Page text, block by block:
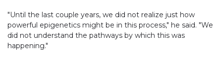
"Until the last couple years, we did not realize just how
powerful epigenetics might be in this process," he said. "We
did not understand the pathways by which this was
happening."